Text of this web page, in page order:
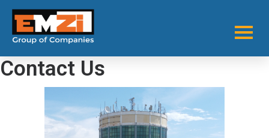
Contact Us